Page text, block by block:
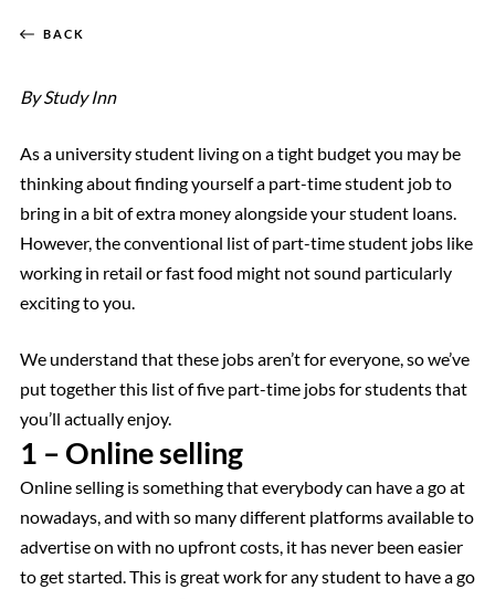
BACK
By Study Inn
As a university student living on a tight budget you may be
thinking about finding yourself a part-time student job to
bring in a bit of extra money alongside your student loans.
However, the conventional list of part-time student jobs like
working in retail or fast food might not sound particularly
exciting to you.
We understand that these jobs aren’t for everyone, so we’ve
put together this list of five part-time jobs for students that
you’ll actually enjoy.
1 – Online selling
Online selling is something that everybody can have a go at
nowadays, and with so many different platforms available to
advertise on with no upfront costs, it has never been easier
to get started. This is great work for any student to have a go